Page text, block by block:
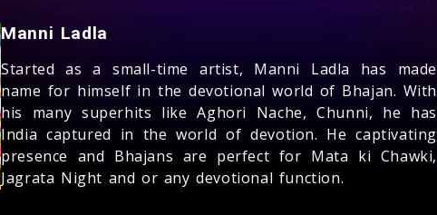
Manni Ladla
Started as a small-time artist, Manni Ladla has made
name for himself in the devotional world of Bhajan. With
his many superhits like Aghori Nache, Chunni, he has
India captured in the world of devotion. He captivating
presence and Bhajans are perfect for Mata ki Chawki,
Jagrata Night and or any devotional function.